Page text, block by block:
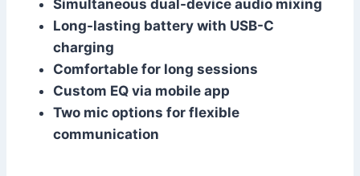
Simultaneous dual-device audio mixing
Long-lasting battery with USB-C
charging
Comfortable for long sessions
Custom EQ via mobile app
Two mic options for flexible
communication